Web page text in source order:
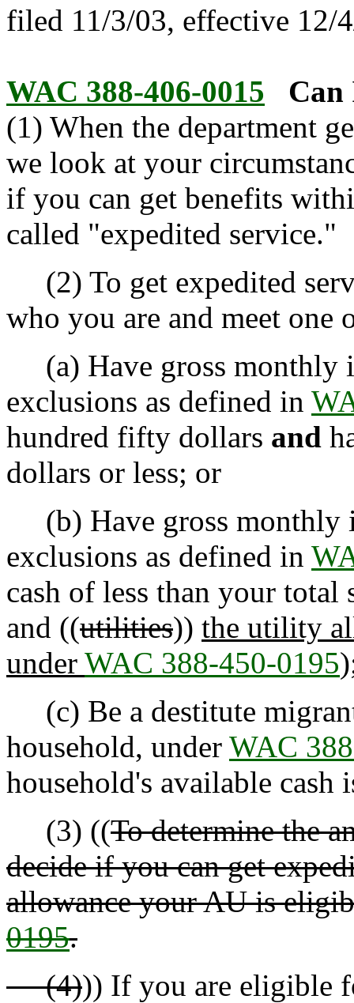
filed 11/3/03, effective 12/
WAC 388-406-0015
Can
(1) When the department
we look at your
if you can get benefits
called "expedited service."
(2) To get expedited
who you are and meet
(a) Have gross monthly
exclusions as defined in
hundred fifty dollars and
dollars or less; or
(b) Have gross monthly
exclusions as defined in
cash of less than your total
and ((utilities)) the utility
under WAC 388-450-0195
(c) Be a destitute
household, under WAC
household's available cash
(3) ((To determine the
decide if you can get
allowance your AU is
0195.
(4))) If you are eligible